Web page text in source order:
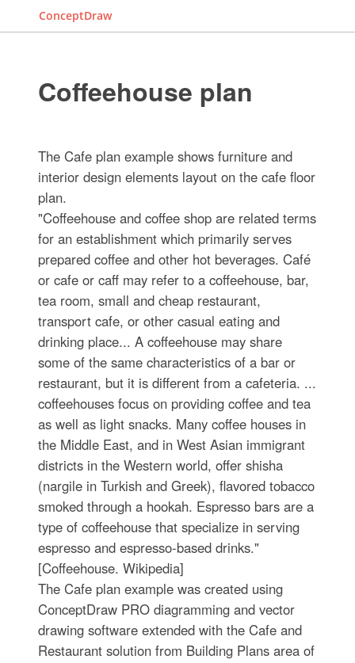
ConceptDraw
Coffeehouse plan
The Cafe plan example shows furniture and
interior design elements layout on the cafe floor
plan.
"Coffeehouse and coffee shop are related terms
for an establishment which primarily serves
prepared coffee and other hot beverages. Café
or cafe or caff may refer to a coffeehouse, bar,
tea room, small and cheap restaurant,
transport cafe, or other casual eating and
drinking place... A coffeehouse may share
some of the same characteristics of a bar or
restaurant, but it is different from a cafeteria. ...
coffeehouses focus on providing coffee and tea
as well as light snacks. Many coffee houses in
the Middle East, and in West Asian immigrant
districts in the Western world, offer shisha
(nargile in Turkish and Greek), flavored tobacco
smoked through a hookah. Espresso bars are a
type of coffeehouse that specialize in serving
espresso and espresso-based drinks."
[Coffeehouse. Wikipedia]
The Cafe plan example was created using
ConceptDraw PRO diagramming and vector
drawing software extended with the Cafe and
Restaurant solution from Building Plans area of